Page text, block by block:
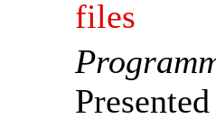
files